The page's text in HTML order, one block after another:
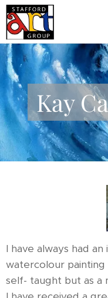
Kay
I have always had
watercolour
self- taught but as